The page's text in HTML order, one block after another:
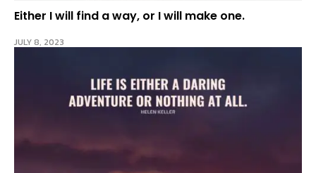
Either I will find a way, or I will make one.
JULY 8, 2023